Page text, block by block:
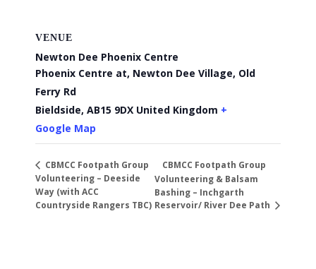
VENUE
Newton Dee Phoenix Centre
Phoenix Centre at, Newton Dee Village, Old
Ferry Rd
Bieldside, AB15 9DX United Kingdom +
Google Map
CBMCC Footpath Group
Volunteering – Deeside
Way (with ACC
Countryside Rangers TBC)
CBMCC Footpath Group
Volunteering & Balsam
Bashing – Inchgarth
Reservoir/ River Dee Path